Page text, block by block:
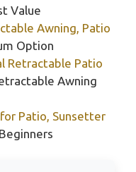
Value
Awning, Patio
Option
Retractable Patio
Awning
for Patio, Sunsetter